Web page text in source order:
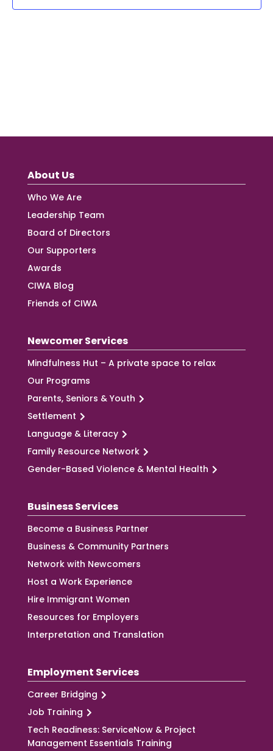
About Us
Who We Are
Leadership Team
Board of Directors
Our Supporters
Awards
CIWA Blog
Friends of CIWA
Newcomer Services
Mindfulness Hut – A private space to relax
Our Programs
Parents, Seniors & Youth
Settlement
Language & Literacy
Family Resource Network
Gender-Based Violence & Mental Health
Business Services
Become a Business Partner
Business & Community Partners
Network with Newcomers
Host a Work Experience
Hire Immigrant Women
Resources for Employers
Interpretation and Translation
Employment Services
Career Bridging
Job Training
Tech Readiness: ServiceNow & Project
Management Essentials Training